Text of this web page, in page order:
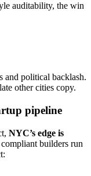
auditability, the win
and political backlash.
other cities copy.
pipeline
NYC’s edge is
builders run